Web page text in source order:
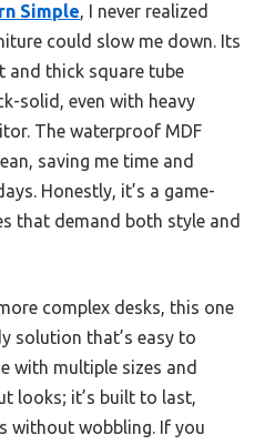
Simple, I never realized
could slow me down. Its
and thick square tube
solid, even with heavy
The waterproof MDF
saving me time and
Honestly, it’s a game-
that demand both style and
complex desks, this one
solution that’s easy to
with multiple sizes and
looks; it’s built to last,
without wobbling. If you